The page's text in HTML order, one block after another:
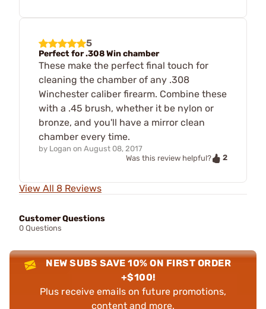
5
Perfect for .308 Win chamber
These make the perfect final touch for
cleaning the chamber of any .308
Winchester caliber firearm. Combine these
with a .45 brush, whether it be nylon or
bronze, and you'll have a mirror clean
chamber every time.
by Logan on August 08, 2017
Was this review helpful?
2
View All 8 Reviews
Customer Questions
0 Questions
NEW SUBS SAVE 10% ON FIRST ORDER
+$100!
Plus receive emails on future promotions,
content and more.